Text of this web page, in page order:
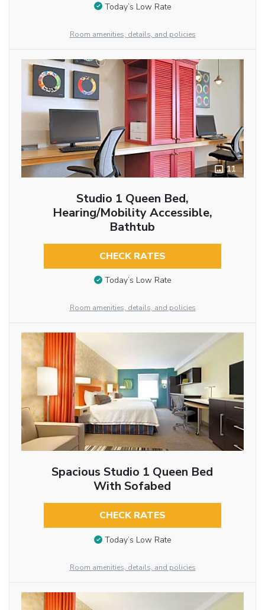
Today’s Low Rate
Room amenities, details, and policies
11
Studio 1 Queen Bed,
Hearing/Mobility Accessible,
Bathtub
CHECK RATES
Today’s Low Rate
Room amenities, details, and policies
Spacious Studio 1 Queen Bed
With Sofabed
CHECK RATES
Today’s Low Rate
Room amenities, details, and policies